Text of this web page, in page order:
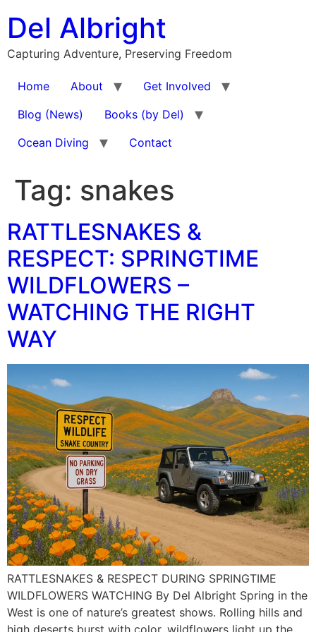
content
Del Albright
Capturing Adventure, Preserving Freedom
Home About
Get Involved
Blog (News)
Books (by Del)
Ocean Diving
Contact
Tag: snakes
RATTLESNAKES &
RESPECT: SPRINGTIME
WILDFLOWERS –
WATCHING THE RIGHT
WAY
RATTLESNAKES & RESPECT DURING SPRINGTIME
WILDFLOWERS WATCHING By Del Albright Spring in the
West is one of nature’s greatest shows. Rolling hills and
high deserts burst with color, wildflowers light up the